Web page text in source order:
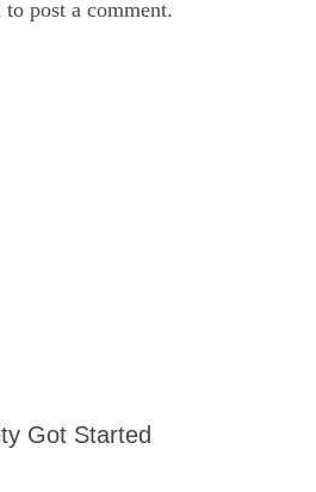
to post a comment.
Got Started